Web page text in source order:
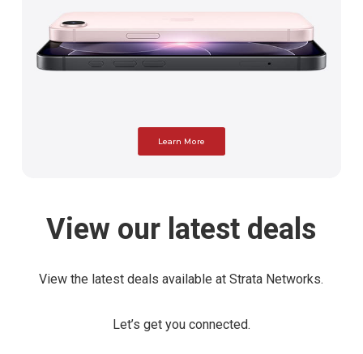
Learn More
View our latest deals
View the latest deals available at Strata Networks.
Let’s get you connected.